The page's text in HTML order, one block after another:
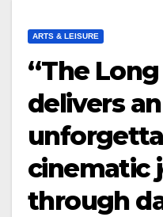
ARTS & LEISURE
“The
delivers an
cinematic
through